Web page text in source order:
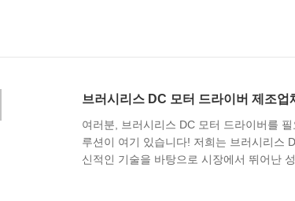
브러시리스 DC 모터 드라이버 제조업
여러분, 브러시리스 DC 모터 드라이버를
루션이 여기 있습니다! 저희는 브러시리스
신적인 기술을 바탕으로 시장에서 뛰어난